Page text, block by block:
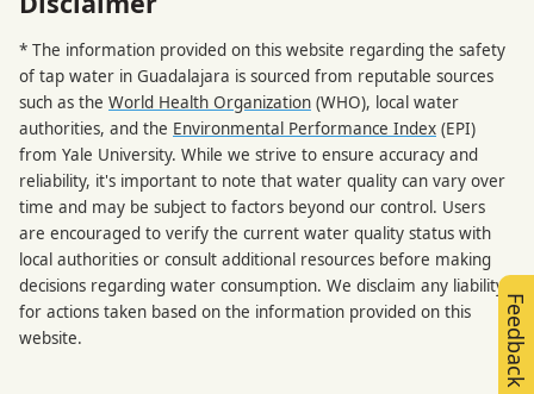
* The information provided on this website regarding the safety
of tap water in Guadalajara is sourced from reputable sources
such as the World Health Organization (WHO), local water
authorities, and the Environmental Performance Index (EPI)
from Yale University. While we strive to ensure accuracy and
reliability, it's important to note that water quality can vary over
time and may be subject to factors beyond our control. Users
are encouraged to verify the current water quality status with
local authorities or consult additional resources before making
decisions regarding water consumption. We disclaim any liability
for actions taken based on the information provided on this
website.
Feedback